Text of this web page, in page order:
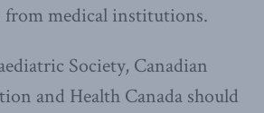
medical institutions.
Society, Canadian
and Health Canada should